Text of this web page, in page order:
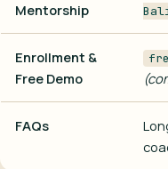
Mentorship
Enrollment &
Free Demo
FAQs